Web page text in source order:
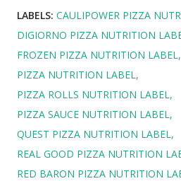
LABELS: CAULIPOWER PIZZA
DIGIORNO PIZZA NUTRITION
FROZEN PIZZA NUTRITION LABEL
PIZZA NUTRITION LABEL
PIZZA ROLLS NUTRITION LABEL
PIZZA SAUCE NUTRITION LABEL
QUEST PIZZA NUTRITION LABEL
REAL GOOD PIZZA NUTRITION
RED BARON PIZZA NUTRITION